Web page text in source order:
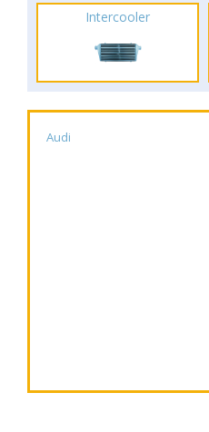
Intercooler
Audi